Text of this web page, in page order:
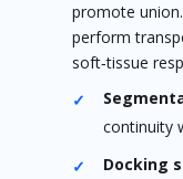
promote
perform
soft‑tissue
continuity
Docking